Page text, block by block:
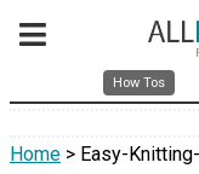
How Tos
Home > Easy-